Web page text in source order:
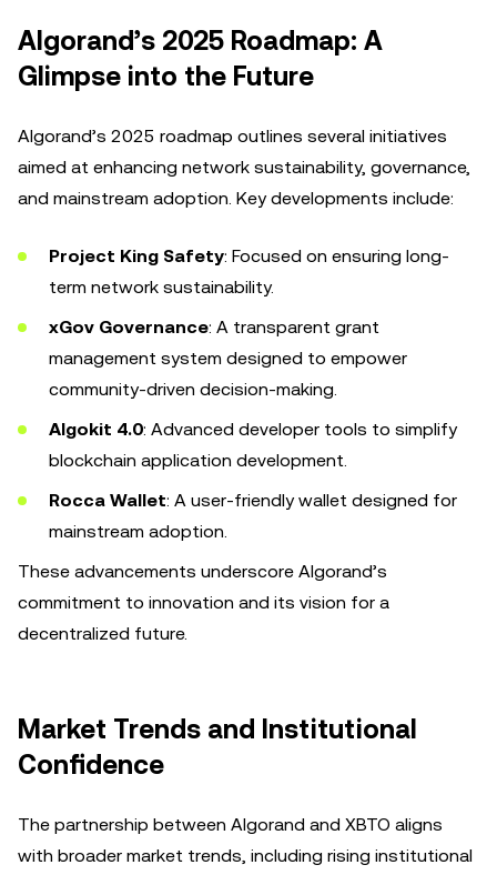
Algorand’s 2025 Roadmap: A
Glimpse into the Future
Algorand’s 2025 roadmap outlines several initiatives
aimed at enhancing network sustainability, governance,
and mainstream adoption. Key developments include:
Project King Safety: Focused on ensuring long-
term network sustainability.
xGov Governance: A transparent grant
management system designed to empower
community-driven decision-making.
Algokit 4.0: Advanced developer tools to simplify
blockchain application development.
Rocca Wallet: A user-friendly wallet designed for
mainstream adoption.
These advancements underscore Algorand’s
commitment to innovation and its vision for a
decentralized future.
Market Trends and Institutional
Confidence
The partnership between Algorand and XBTO aligns
with broader market trends, including rising institutional